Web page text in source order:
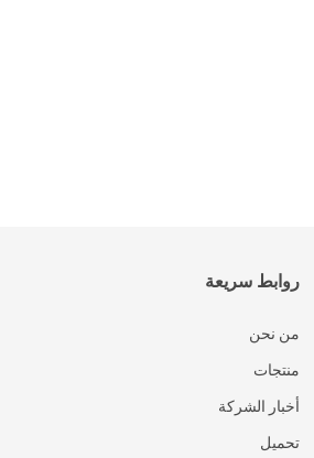
روابط سريعة
من نحن
منتجات
أخبار الشركة
تحميل